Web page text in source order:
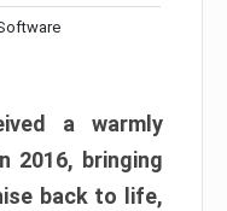
a warmly
2016, bringing
back to life,